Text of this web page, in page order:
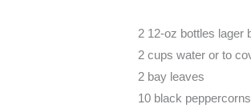
2 12-oz bottles lager
2 cups water or to
2 bay leaves
10 black peppercorns